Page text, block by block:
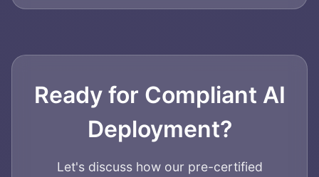
Ready for Compliant AI
Deployment?
Let's discuss how our pre-certified